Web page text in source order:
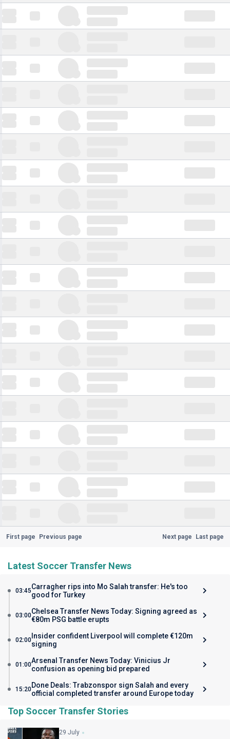
First page Previous page Next page Last page
Latest Soccer Transfer News
03:45Carragher rips into Mo Salah transfer: He's too
good for Turkey
03:00Chelsea Transfer News Today: Signing agreed as
€80m PSG battle erupts
02:00 Insider confident Liverpool will complete €120m
signing
01:00Arsenal Transfer News Today: Vinicius Jr
confusion as opening bid prepared
15:20Done Deals: Trabzonspor sign Salah and every
official completed transfer around Europe today
Top Soccer Transfer Stories
29 July